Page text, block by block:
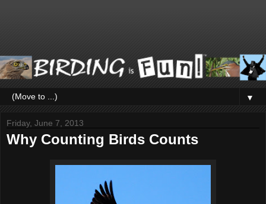
▼
Friday, June 7, 2013
Why Counting Birds Counts